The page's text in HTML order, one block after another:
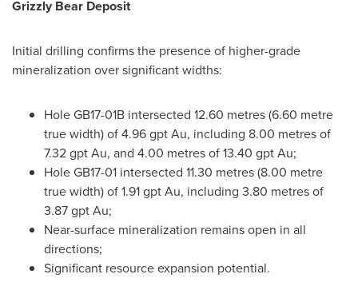
Grizzly Bear Deposit
Initial drilling confirms the presence of higher-grade
mineralization over significant widths:
Hole GB17-01B intersected 12.60 metres (6.60 metre
true width) of 4.96 gpt Au, including 8.00 metres of
7.32 gpt Au, and 4.00 metres of 13.40 gpt Au;
Hole GB17-01 intersected 11.30 metres (8.00 metre
true width) of 1.91 gpt Au, including 3.80 metres of
3.87 gpt Au;
Near-surface mineralization remains open in all
directions;
Significant resource expansion potential.